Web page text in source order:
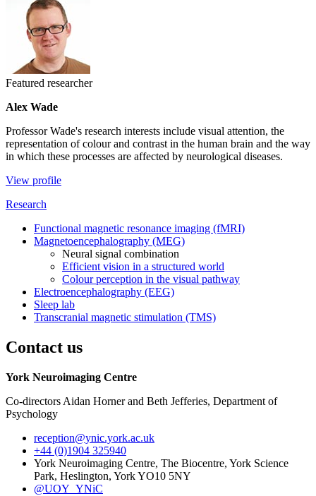
Featured researcher
Alex Wade
Professor Wade's research interests include visual attention, the
representation of colour and contrast in the human brain and the way
in which these processes are affected by neurological diseases.
View profile
Research
Functional magnetic resonance imaging (fMRI)
Magnetoencephalography (MEG)
Neural signal combination
Efficient vision in a structured world
Colour perception in the visual pathway
Electroencephalography (EEG)
Sleep lab
Transcranial magnetic stimulation (TMS)
Contact us
York Neuroimaging Centre
Co-directors Aidan Horner and Beth Jefferies, Department of
Psychology
reception@ynic.york.ac.uk
+44 (0)1904 325940
York Neuroimaging Centre, The Biocentre, York Science
Park, Heslington, York YO10 5NY
@UOY_YNiC